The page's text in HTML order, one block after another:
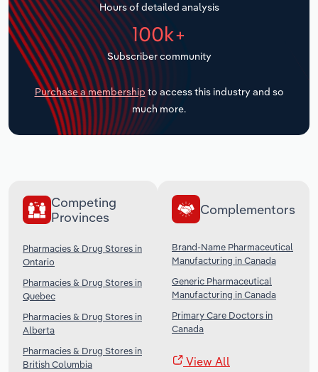
Hours of detailed analysis
100k+
Subscriber community
Purchase a membership to access this industry and so
much more.
Competing
Provinces
Pharmacies & Drug Stores in
Ontario
Pharmacies & Drug Stores in
Quebec
Pharmacies & Drug Stores in
Alberta
Pharmacies & Drug Stores in
British Columbia
Complementors
Brand-Name Pharmaceutical
Manufacturing in Canada
Generic Pharmaceutical
Manufacturing in Canada
Primary Care Doctors in
Canada
View All
Transportation and Warehousing
Utilities
Wholesale Trade